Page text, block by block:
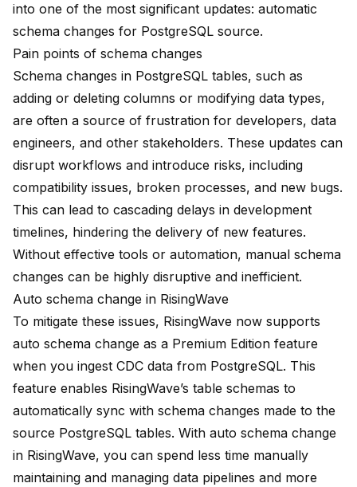
into one of the most significant updates: automatic
schema changes for PostgreSQL source.
Pain points of schema changes
Schema changes in PostgreSQL tables, such as
adding or deleting columns or modifying data types,
are often a source of frustration for developers, data
engineers, and other stakeholders. These updates can
disrupt workflows and introduce risks, including
compatibility issues, broken processes, and new bugs.
This can lead to cascading delays in development
timelines, hindering the delivery of new features.
Without effective tools or automation, manual schema
changes can be highly disruptive and inefficient.
Auto schema change in RisingWave
To mitigate these issues, RisingWave now supports
auto schema change as a Premium Edition feature
when you ingest CDC data from PostgreSQL. This
feature enables RisingWave’s table schemas to
automatically sync with schema changes made to the
source PostgreSQL tables. With auto schema change
in RisingWave, you can spend less time manually
maintaining and managing data pipelines and more